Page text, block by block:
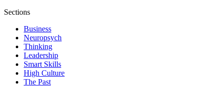
Sections
Business
Neuropsych
Thinking
Leadership
Smart Skills
High Culture
The Past